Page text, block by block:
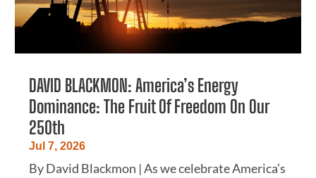
DAVID BLACKMON: America’s Energy
Dominance: The Fruit Of Freedom On Our
250th
Jul 7, 2026
By David Blackmon | As we celebrate America’s